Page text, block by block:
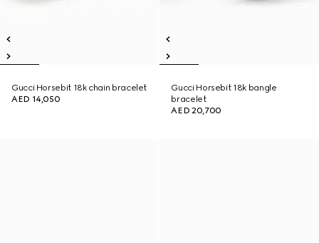
Gucci Horsebit 18k chain bracelet
AED 14,050
Gucci Horsebit 18k bangle
bracelet
AED 20,700